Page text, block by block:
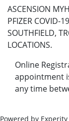
ASCENSION
PFIZER COVID-
SOUTHFIELD,
LOCATIONS.
Online
appointment
any time
Powered by Experity